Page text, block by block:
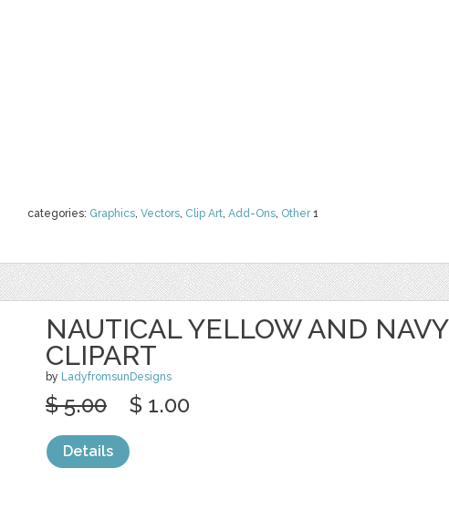
categories: Graphics, Vectors, Clip Art, Add-Ons, Other1
NAUTICAL YELLOW AND NAVY
CLIPART
by LadyfromsunDesigns
$ 5.00 $ 1.00
Details